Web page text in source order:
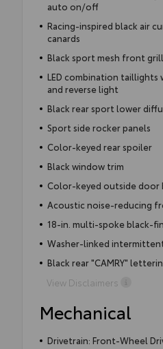
auto on/off
Racing-inspired black air
canards
Black sport mesh front
LED combination taillights
and reverse light
Black rear sport lower
Sport side rocker panels
Color-keyed rear spoiler
Black window trim
Color-keyed outside door
Acoustic noise-reducing
18-in. multi-spoke black-
Washer-linked
Black rear "CAMRY"
View Disclaimers
Mechanical
Drivetrain: Front-Wheel